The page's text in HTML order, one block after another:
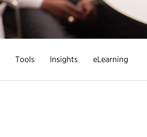
Tools Insights eLearning